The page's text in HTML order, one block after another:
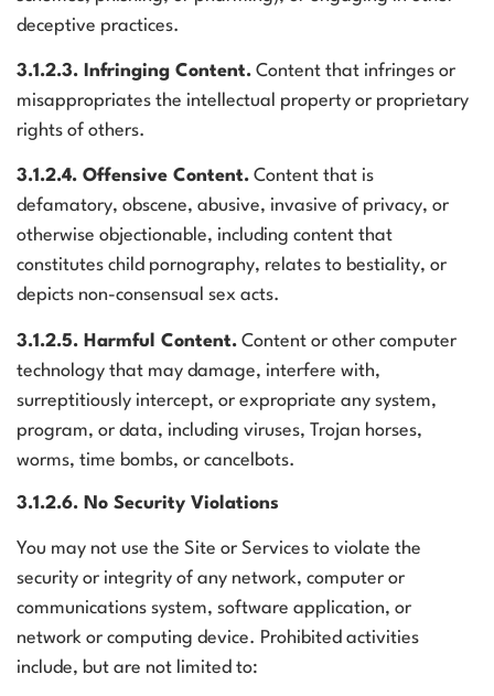
deceptive practices.
3.1.2.3. Infringing Content. Content that infringes or
misappropriates the intellectual property or proprietary
rights of others.
3.1.2.4. Offensive Content. Content that is
defamatory, obscene, abusive, invasive of privacy, or
otherwise objectionable, including content that
constitutes child pornography, relates to bestiality, or
depicts non-consensual sex acts.
3.1.2.5. Harmful Content. Content or other computer
technology that may damage, interfere with,
surreptitiously intercept, or expropriate any system,
program, or data, including viruses, Trojan horses,
worms, time bombs, or cancelbots.
3.1.2.6. No Security Violations
You may not use the Site or Services to violate the
security or integrity of any network, computer or
communications system, software application, or
network or computing device. Prohibited activities
include, but are not limited to: